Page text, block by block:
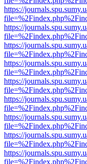
https://
https://
https://
https://
https://
https://
https://
https://
https://